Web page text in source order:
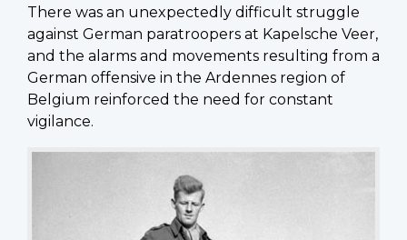
There was an unexpectedly difficult struggle
against German paratroopers at Kapelsche Veer,
and the alarms and movements resulting from a
German offensive in the Ardennes region of
Belgium reinforced the need for constant
vigilance.